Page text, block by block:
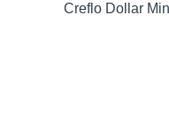
Creflo Dollar